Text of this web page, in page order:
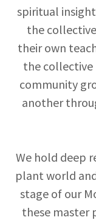
spiritual
the
their own
the collective
community
another
We hold deep
plant world
stage of our
these master